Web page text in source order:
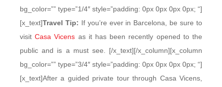
bg_color=”” type=”1/4″ style=”padding: 0px 0px 0px 0px; “]
[x_text]Travel Tip: If you’re ever in Barcelona, be sure to
visitCasa Vicens as it has been recently opened to the
public and is a must see. [/x_text][/x_column][x_column
bg_color=”” type=”3/4″ style=”padding: 0px 0px 0px 0px; “]
[x_text]After a guided private tour through Casa Vicens,